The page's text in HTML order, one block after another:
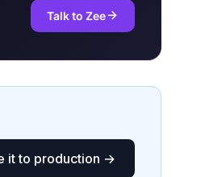
Talk to Zee
it to production →